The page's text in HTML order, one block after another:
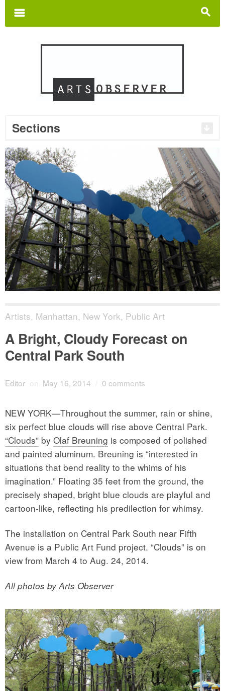
s
m
Sections
Artists, Manhattan, New York, Public Art
A Bright, Cloudy Forecast on
Central Park South
Editor on May 16, 2014 0 comments
NEW YORK—Throughout the summer, rain or shine,
six perfect blue clouds will rise above Central Park.
“Clouds” by Olaf Breuning is composed of polished
and painted aluminum. Breuning is “interested in
situations that bend reality to the whims of his
imagination.” Floating 35 feet from the ground, the
precisely shaped, bright blue clouds are playful and
cartoon-like, reflecting his predilection for whimsy.
The installation on Central Park South near Fifth
Avenue is a Public Art Fund project. “Clouds” is on
view from March 4 to Aug. 24, 2014.
All photos by Arts Observer